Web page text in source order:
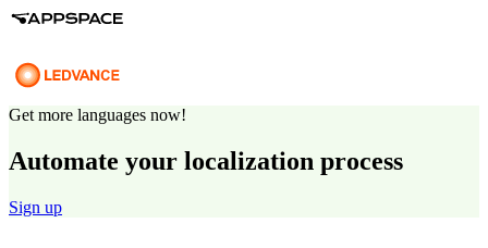
Get more languages now!
Automate your localization process
Sign up